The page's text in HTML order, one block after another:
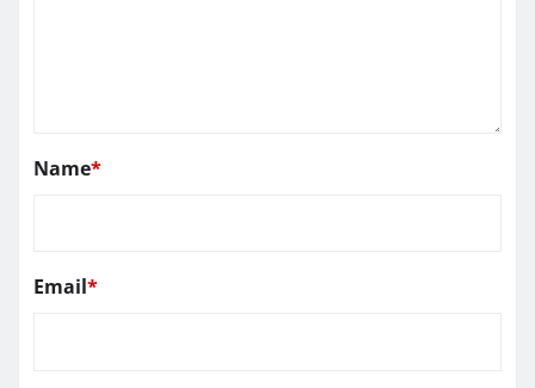
Name*
Email*